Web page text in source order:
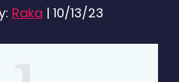
Raka | 10/13/23